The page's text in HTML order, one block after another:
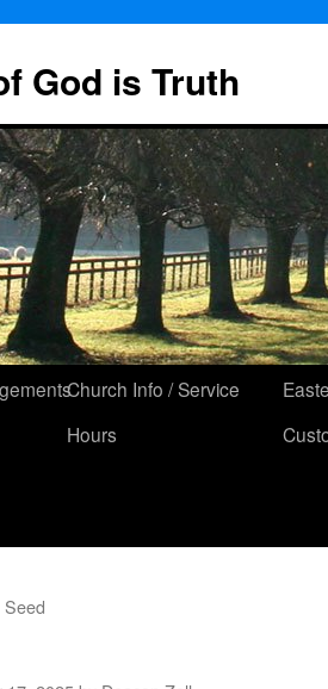
God is Truth
Church Info / Service
Hours